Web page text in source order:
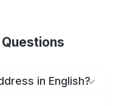
in English?